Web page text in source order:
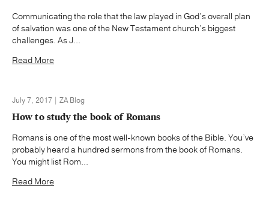
Communicating the role that the law played in God’s overall plan
of salvation was one of the New Testament church’s biggest
challenges. As J...
Read More
July 7, 2017 | ZA Blog
How to study the book of Romans
Romans is one of the most well-known books of the Bible. You’ve
probably heard a hundred sermons from the book of Romans.
You might list Rom...
Read More